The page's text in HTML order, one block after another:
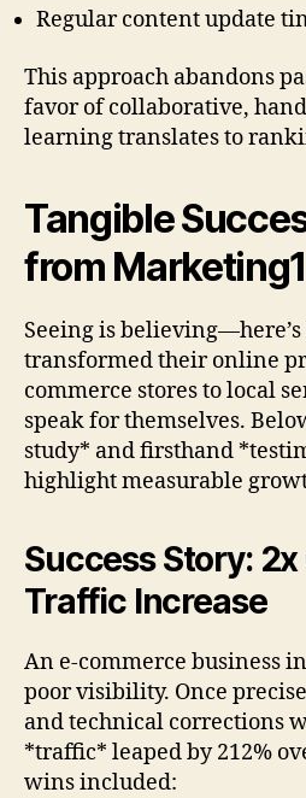
Regular content update
This approach abandons
favor of collaborative,
learning translates to
Tangible
from
Seeing is
transformed their online
commerce stores to local
speak for themselves.
study* and firsthand
highlight measurable
Success Story:
Traffic Increase
An e-commerce business
poor visibility. Once
and technical corrections
*traffic* leaped by 212%
wins included: